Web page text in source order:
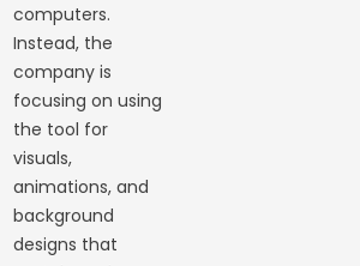
computers.
Instead, the
company is
focusing on using
the tool for
visuals,
animations, and
background
designs that